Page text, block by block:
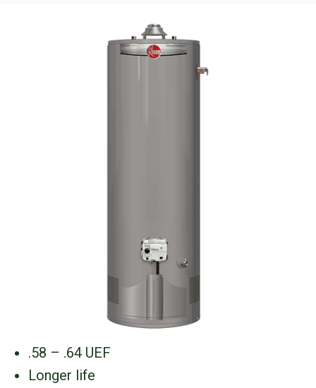
.58 – .64 UEF
Longer life